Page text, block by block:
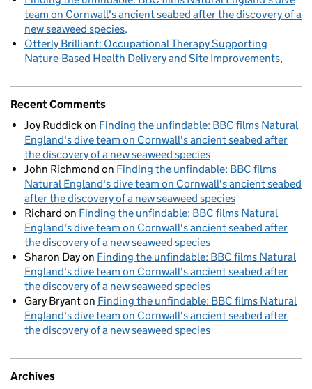
team on Cornwall's ancient seabed after the discovery of a
new seaweed species
Otterly Brilliant: Occupational Therapy Supporting
Nature-Based Health Delivery and Site Improvements
Recent Comments
Joy Ruddickon Finding the unfindable: BBC films Natural
England's dive team on Cornwall's ancient seabed after
the discovery of a new seaweed species
John Richmond on Finding the unfindable: BBC films
Natural England's dive team on Cornwall's ancient seabed
after the discovery of a new seaweed species
Richard on Finding the unfindable: BBC films Natural
England's dive team on Cornwall's ancient seabed after
the discovery of a new seaweed species
Sharon Dayon Finding the unfindable: BBC films Natural
England's dive team on Cornwall's ancient seabed after
the discovery of a new seaweed species
Gary Bryanton Finding the unfindable: BBC films Natural
England's dive team on Cornwall's ancient seabed after
the discovery of a new seaweed species
Archives